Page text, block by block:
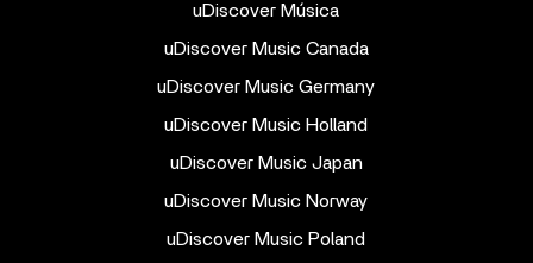
uDiscover Música
uDiscover Music Canada
uDiscover Music Germany
uDiscover Music Holland
uDiscover Music Japan
uDiscover Music Norway
uDiscover Music Poland